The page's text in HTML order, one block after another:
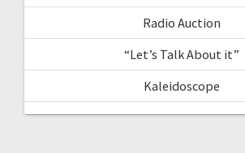
Radio Auction
“Let’s Talk About it”
Kaleidoscope